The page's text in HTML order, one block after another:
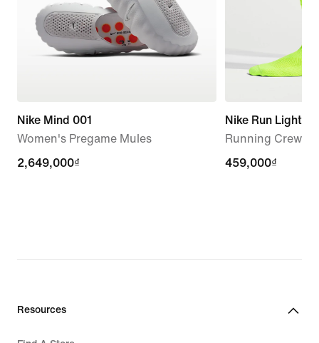
Nike Mind 001
Women's Pregame Mules
2,649,000₫
2,649,000₫
Nike Run
Running Crew
459,000₫
459,000₫
Resources